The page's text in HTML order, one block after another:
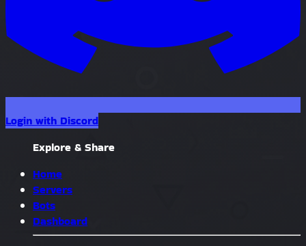
Login with Discord
Explore & Share
Home
Servers
Bots
Dashboard